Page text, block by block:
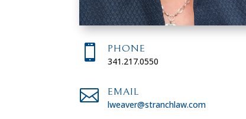
 PHONE
341.217.0550
 EMAIL
lweaver@stranchlaw.com